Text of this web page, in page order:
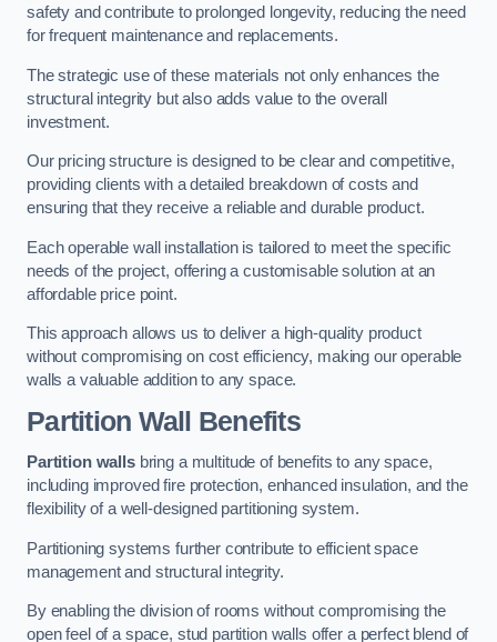
safety and contribute to prolonged longevity, reducing the need
for frequent maintenance and replacements.
The strategic use of these materials not only enhances the
structural integrity but also adds value to the overall
investment.
Our pricing structure is designed to be clear and competitive,
providing clients with a detailed breakdown of costs and
ensuring that they receive a reliable and durable product.
Each operable wall installation is tailored to meet the specific
needs of the project, offering a customisable solution at an
affordable price point.
This approach allows us to deliver a high-quality product
without compromising on cost efficiency, making our operable
walls a valuable addition to any space.
Partition Wall Benefits
Partition wallsbring a multitude of benefits to any space,
including improved fire protection, enhanced insulation, and the
flexibility of a well-designed partitioning system.
Partitioning systems further contribute to efficient space
management and structural integrity.
By enabling the division of rooms without compromising the
open feel of a space, stud partition walls offer a perfect blend of